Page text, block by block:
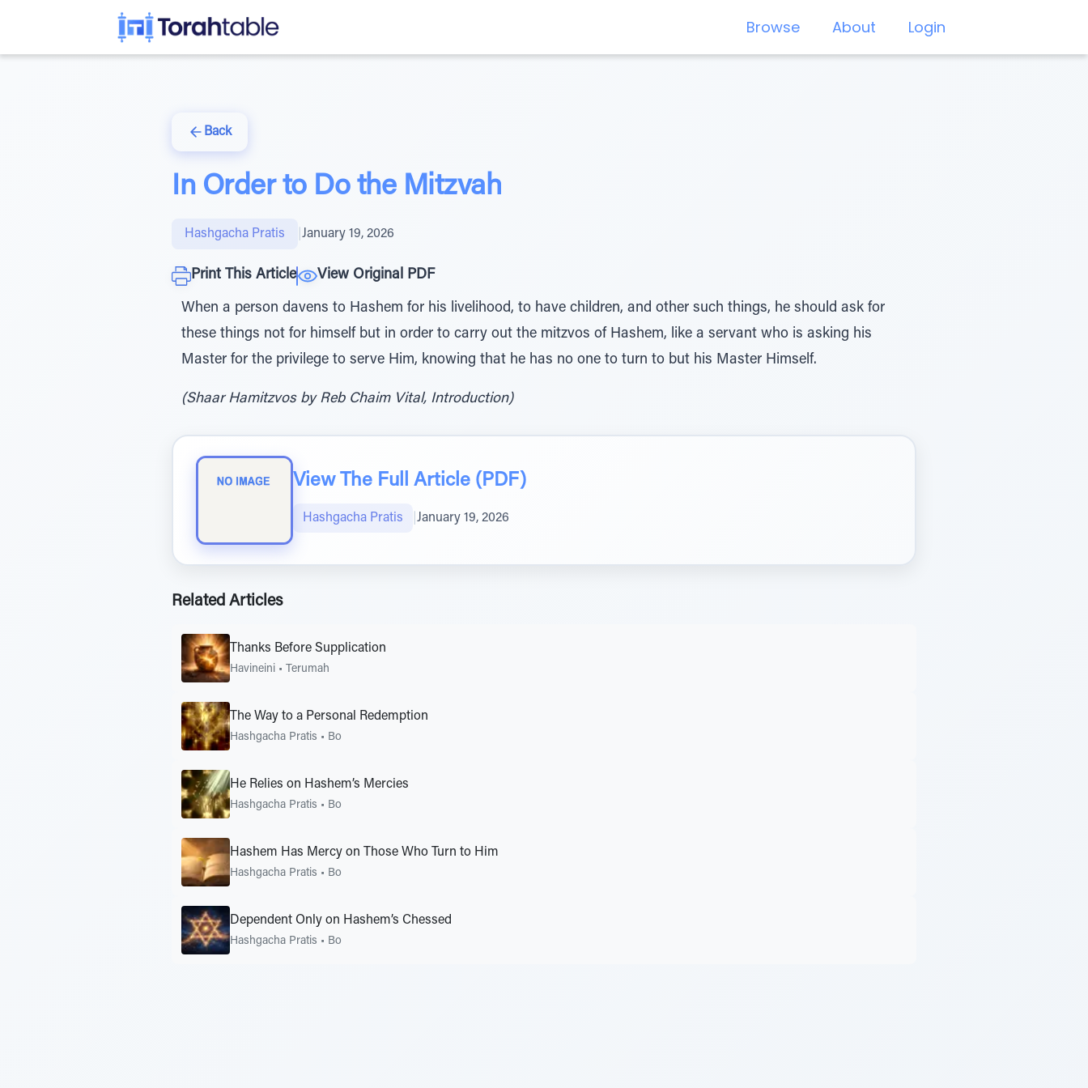
Browse About Login
Back
In Order to Do the Mitzvah
Hashgacha Pratis January 19, 2026
Print This Article View Original PDF
When a person davens to Hashem for his livelihood, to have children, and other such things, he should ask for
these things not for himself but in order to carry out the mitzvos of Hashem, like a servant who is asking his
Master for the privilege to serve Him, knowing that he has no one to turn to but his Master Himself.
(Shaar Hamitzvos by Reb Chaim Vital, Introduction)
View The Full Article (PDF)
Hashgacha Pratis January 19, 2026
Related Articles
Thanks Before Supplication
Havineini • Terumah
The Way to a Personal Redemption
Hashgacha Pratis • Bo
He Relies on Hashem’s Mercies
Hashgacha Pratis • Bo
Hashem Has Mercy on Those Who Turn to Him
Hashgacha Pratis • Bo
Dependent Only on Hashem’s Chessed
Hashgacha Pratis • Bo